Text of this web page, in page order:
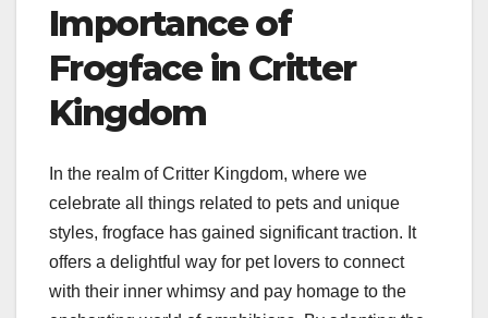
Importance of
Frogface in Critter
Kingdom
In the realm of Critter Kingdom, where we
celebrate all things related to pets and unique
styles, frogface has gained significant traction. It
offers a delightful way for pet lovers to connect
with their inner whimsy and pay homage to the